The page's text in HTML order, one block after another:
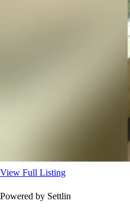
View Full Listing
Powered by Settlin